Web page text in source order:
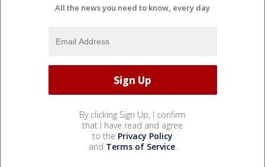
All the news you need to know, every day
By clicking Sign Up, I confirm
that I have read and agree
to the Privacy Policy
and Terms of Service.